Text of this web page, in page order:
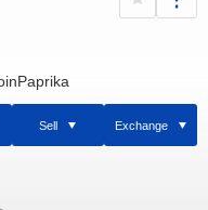
Sell Exchange